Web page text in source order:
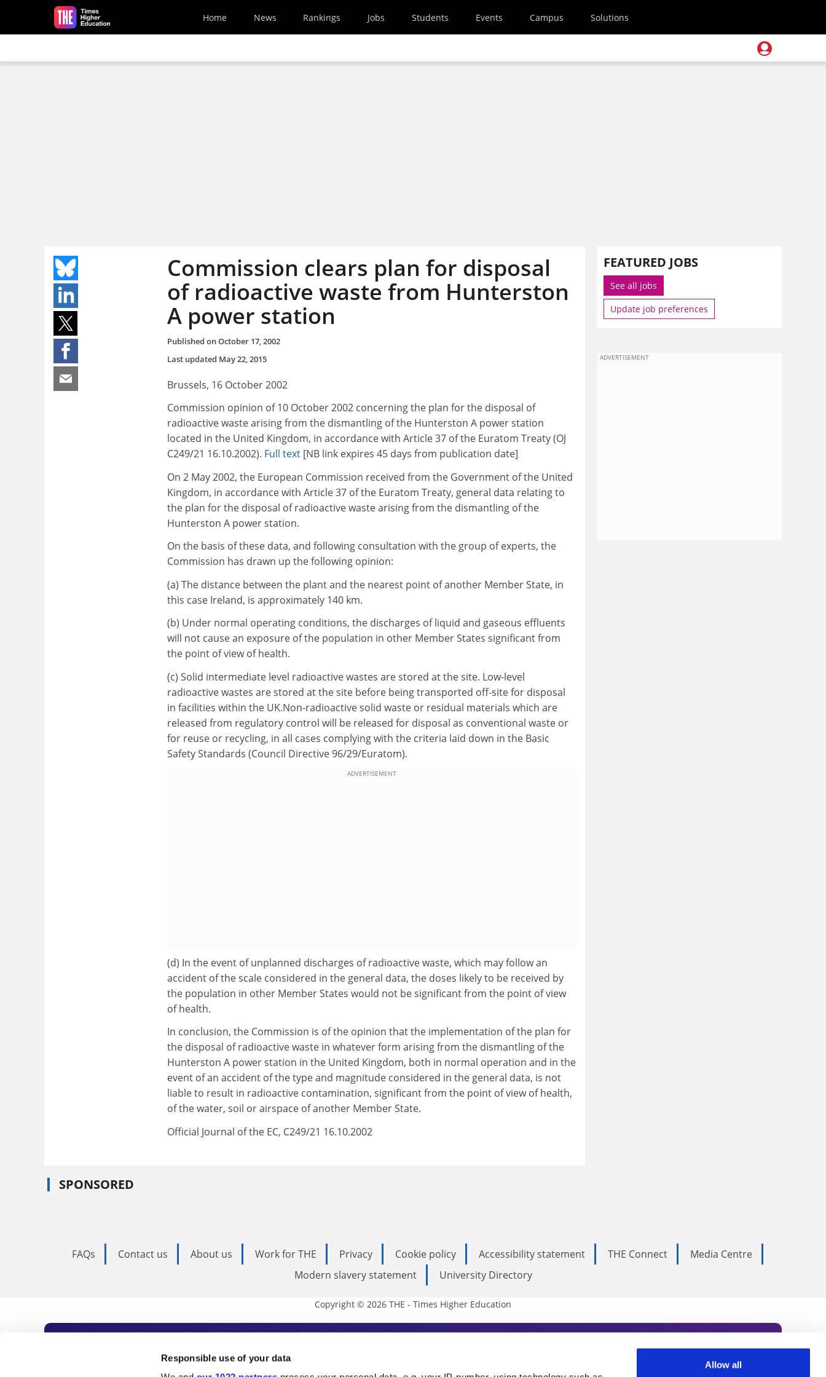
Responsible use of your data
Allow all
Skip to main content
Home News Rankings Jobs Students Events Campus Solutions
Commission clears plan for disposal
of radioactive waste from Hunterston
A power station
Published onOctober 17, 2002
Last updated May 22, 2015
Brussels, 16 October 2002
Commission opinion of 10 October 2002 concerning the plan for the disposal of
radioactive waste arising from the dismantling of the Hunterston A power station
located in the United Kingdom, in accordance with Article 37 of the Euratom Treaty (OJ
C249/21 16.10.2002). Full text [NB link expires 45 days from publication date]
On 2 May 2002, the European Commission received from the Government of the United
Kingdom, in accordance with Article 37 of the Euratom Treaty, general data relating to
the plan for the disposal of radioactive waste arising from the dismantling of the
Hunterston A power station.
On the basis of these data, and following consultation with the group of experts, the
Commission has drawn up the following opinion:
(a) The distance between the plant and the nearest point of another Member State, in
this case Ireland, is approximately 140 km.
(b) Under normal operating conditions, the discharges of liquid and gaseous effluents
will not cause an exposure of the population in other Member States significant from
the point of view of health.
(c) Solid intermediate level radioactive wastes are stored at the site. Low-level
radioactive wastes are stored at the site before being transported off-site for disposal
in facilities within the UK.Non-radioactive solid waste or residual materials which are
released from regulatory control will be released for disposal as conventional waste or
for reuse or recycling, in all cases complying with the criteria laid down in the Basic
Safety Standards (Council Directive 96/29/Euratom).
ADVERTISEMENT
(d) In the event of unplanned discharges of radioactive waste, which may follow an
accident of the scale considered in the general data, the doses likely to be received by
the population in other Member States would not be significant from the point of view
of health.
In conclusion, the Commission is of the opinion that the implementation of the plan for
the disposal of radioactive waste in whatever form arising from the dismantling of the
Hunterston A power station in the United Kingdom, both in normal operation and in the
event of an accident of the type and magnitude considered in the general data, is not
liable to result in radioactive contamination, significant from the point of view of health,
of the water, soil or airspace of another Member State.
Official Journal of the EC, C249/21 16.10.2002
SPONSORED
FEATURED JOBS
See all jobs
Update job preferences
ADVERTISEMENT
FAQs Contact us About us Work for THE Privacy Cookie policy Accessibility statement THE Connect
Media Centre
Modern slavery statement
University Directory
Copyright © 2026 THE - Times Higher Education
Subscribe to Times Higher Education